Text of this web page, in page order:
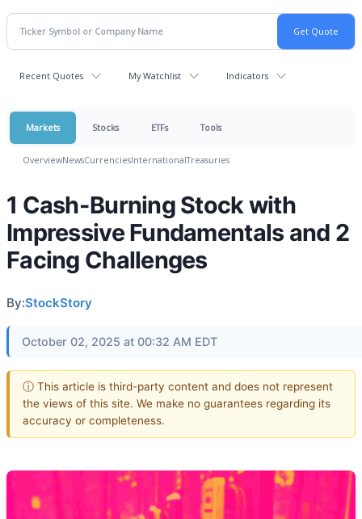
Recent Quotes My Watchlist Indicators
Markets Stocks ETFs Tools
OverviewNewsCurrenciesInternationalTreasuries
1 Cash-Burning Stock with
Impressive Fundamentals and 2
Facing Challenges
By:StockStory
October 02, 2025 at 00:32 AM EDT
ⓘ This article is third-party content and does not represent
the views of this site. We make no guarantees regarding its
accuracy or completeness.